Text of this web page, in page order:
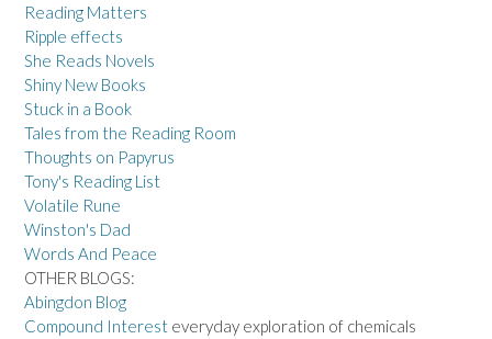
Reading Matters
Ripple effects
She Reads Novels
Shiny New Books
Stuck in a Book
Tales from the Reading Room
Thoughts on Papyrus
Tony's Reading List
Volatile Rune
Winston's Dad
Words And Peace
OTHER BLOGS:
Abingdon Blog
Compound Interest everyday exploration of chemicals